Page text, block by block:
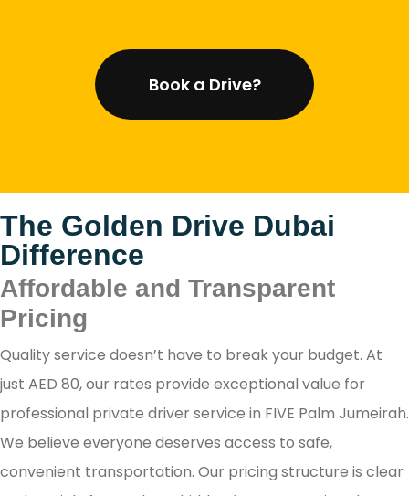
Book a Drive?
The Golden Drive Dubai
Difference
Affordable and Transparent
Pricing
Quality service doesn’t have to break your budget. At
just AED 80, our rates provide exceptional value for
professional private driver service in FIVE Palm Jumeirah.
We believe everyone deserves access to safe,
convenient transportation. Our pricing structure is clear